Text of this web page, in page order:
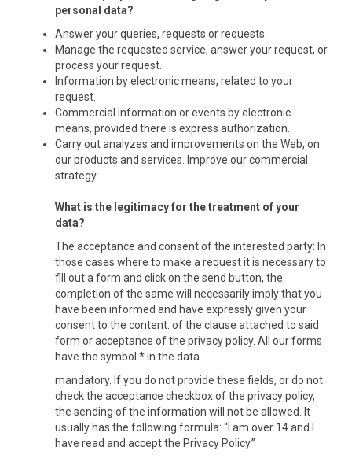
personal data?
Answer your queries, requests or requests.
Manage the requested service, answer your request, or
process your request.
Information by electronic means, related to your
request.
Commercial information or events by electronic
means, provided there is express authorization.
Carry out analyzes and improvements on the Web, on
our products and services. Improve our commercial
strategy.
What is the legitimacy for the treatment of your
data?
The acceptance and consent of the interested party: In
those cases where to make a request it is necessary to
fill out a form and click on the send button, the
completion of the same will necessarily imply that you
have been informed and have expressly given your
consent to the content. of the clause attached to said
form or acceptance of the privacy policy. All our forms
have the symbol * in the data
mandatory. If you do not provide these fields, or do not
check the acceptance checkbox of the privacy policy,
the sending of the information will not be allowed. It
usually has the following formula: “I am over 14 and I
have read and accept the Privacy Policy.”